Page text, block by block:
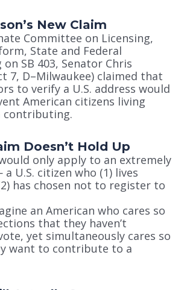
New Claim
Committee on Licensing,
State and Federal
SB 403, Senator Chris
7, D–Milwaukee) claimed that
to verify a U.S. address would
American citizens living
contributing.
Doesn’t Hold Up
only apply to an extremely
U.S. citizen who (1) lives
has chosen not to register to
an American who cares so
that they haven’t
yet simultaneously cares so
want to contribute to a